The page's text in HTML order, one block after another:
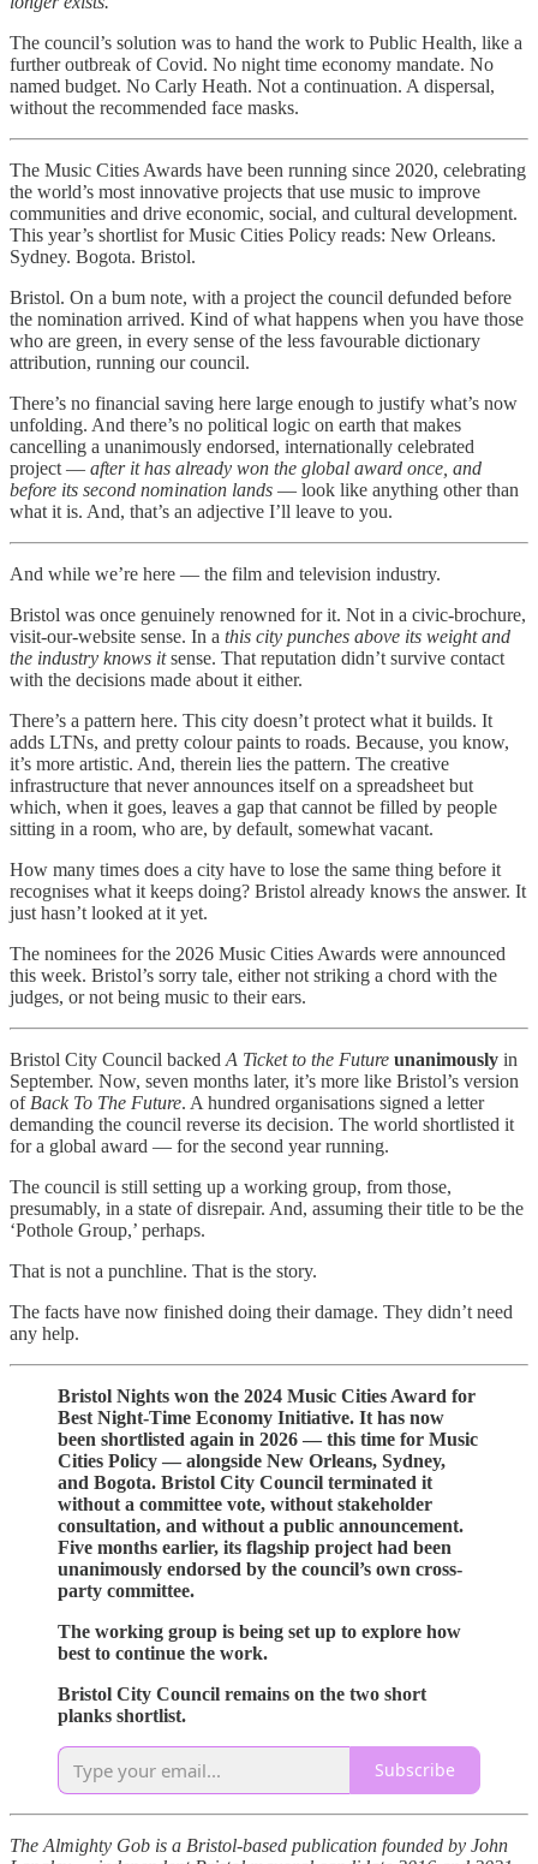
The council’s solution was to hand the work to Public Health, like a
further outbreak of Covid. No night time economy mandate. No
named budget. No Carly Heath. Not a continuation. A dispersal,
without the recommended face masks.
The Music Cities Awards have been running since 2020, celebrating
the world’s most innovative projects that use music to improve
communities and drive economic, social, and cultural development.
This year’s shortlist for Music Cities Policy reads: New Orleans.
Sydney. Bogota. Bristol.
Bristol. On a bum note, with a project the council defunded before
the nomination arrived. Kind of what happens when you have those
who are green, in every sense of the less favourable dictionary
attribution, running our council.
There’s no financial saving here large enough to justify what’s now
unfolding. And there’s no political logic on earth that makes
cancelling a unanimously endorsed, internationally celebrated
project — after it has already won the global award once, and
before its second nomination lands — look like anything other than
what it is. And, that’s an adjective I’ll leave to you.
And while we’re here — the film and television industry.
Bristol was once genuinely renowned for it. Not in a civic-brochure,
visit-our-website sense. In a this city punches above its weight and
the industry knows itsense. That reputation didn’t survive contact
with the decisions made about it either.
There’s a pattern here. This city doesn’t protect what it builds. It
adds LTNs, and pretty colour paints to roads. Because, you know,
it’s more artistic. And, therein lies the pattern. The creative
infrastructure that never announces itself on a spreadsheet but
which, when it goes, leaves a gap that cannot be filled by people
sitting in a room, who are, by default, somewhat vacant.
How many times does a city have to lose the same thing before it
recognises what it keeps doing? Bristol already knows the answer. It
just hasn’t looked at it yet.
The nominees for the 2026 Music Cities Awards were announced
this week. Bristol’s sorry tale, either not striking a chord with the
judges, or not being music to their ears.
Bristol City Council backed A Ticket to the Future unanimously in
September. Now, seven months later, it’s more like Bristol’s version
of Back To The Future. A hundred organisations signed a letter
demanding the council reverse its decision. The world shortlisted it
for a global award — for the second year running.
The council is still setting up a working group, from those,
presumably, in a state of disrepair. And, assuming their title to be the
‘Pothole Group,’ perhaps.
That is not a punchline. That is the story.
The facts have now finished doing their damage. They didn’t need
any help.
Bristol Nights won the 2024 Music Cities Award for
Best Night-Time Economy Initiative. It has now
been shortlisted again in 2026 — this time for Music
Cities Policy — alongside New Orleans, Sydney,
and Bogota. Bristol City Council terminated it
without a committee vote, without stakeholder
consultation, and without a public announcement.
Five months earlier, its flagship project had been
unanimously endorsed by the council’s own cross-
party committee.
The working group is being set up to explore how
best to continue the work.
Bristol City Council remains on the two short
planks shortlist.
Subscribe
The Almighty Gob is a Bristol-based publication founded by John